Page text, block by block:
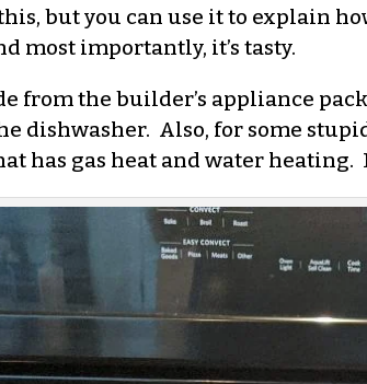
but you can use it to explain
most importantly, it’s tasty.
from the builder’s appliance
dishwasher. Also, for some
has gas heat and water